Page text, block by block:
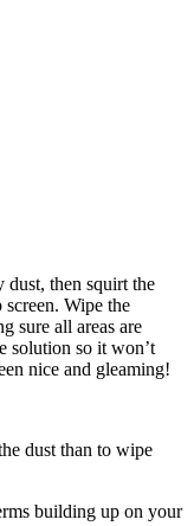
then squirt the
Wipe the
sure all areas are
solution so it won’t
nice and gleaming!
dust than to wipe
building up on your